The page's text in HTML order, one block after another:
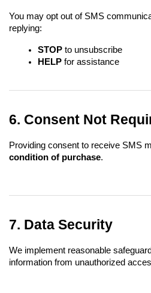
You may opt out of SMS
replying:
STOP to unsubscribe
HELP for assistance
6. Consent Not
Providing consent to receive SMS
condition of purchase.
7. Data Security
We implement reasonable
information from unauthorized